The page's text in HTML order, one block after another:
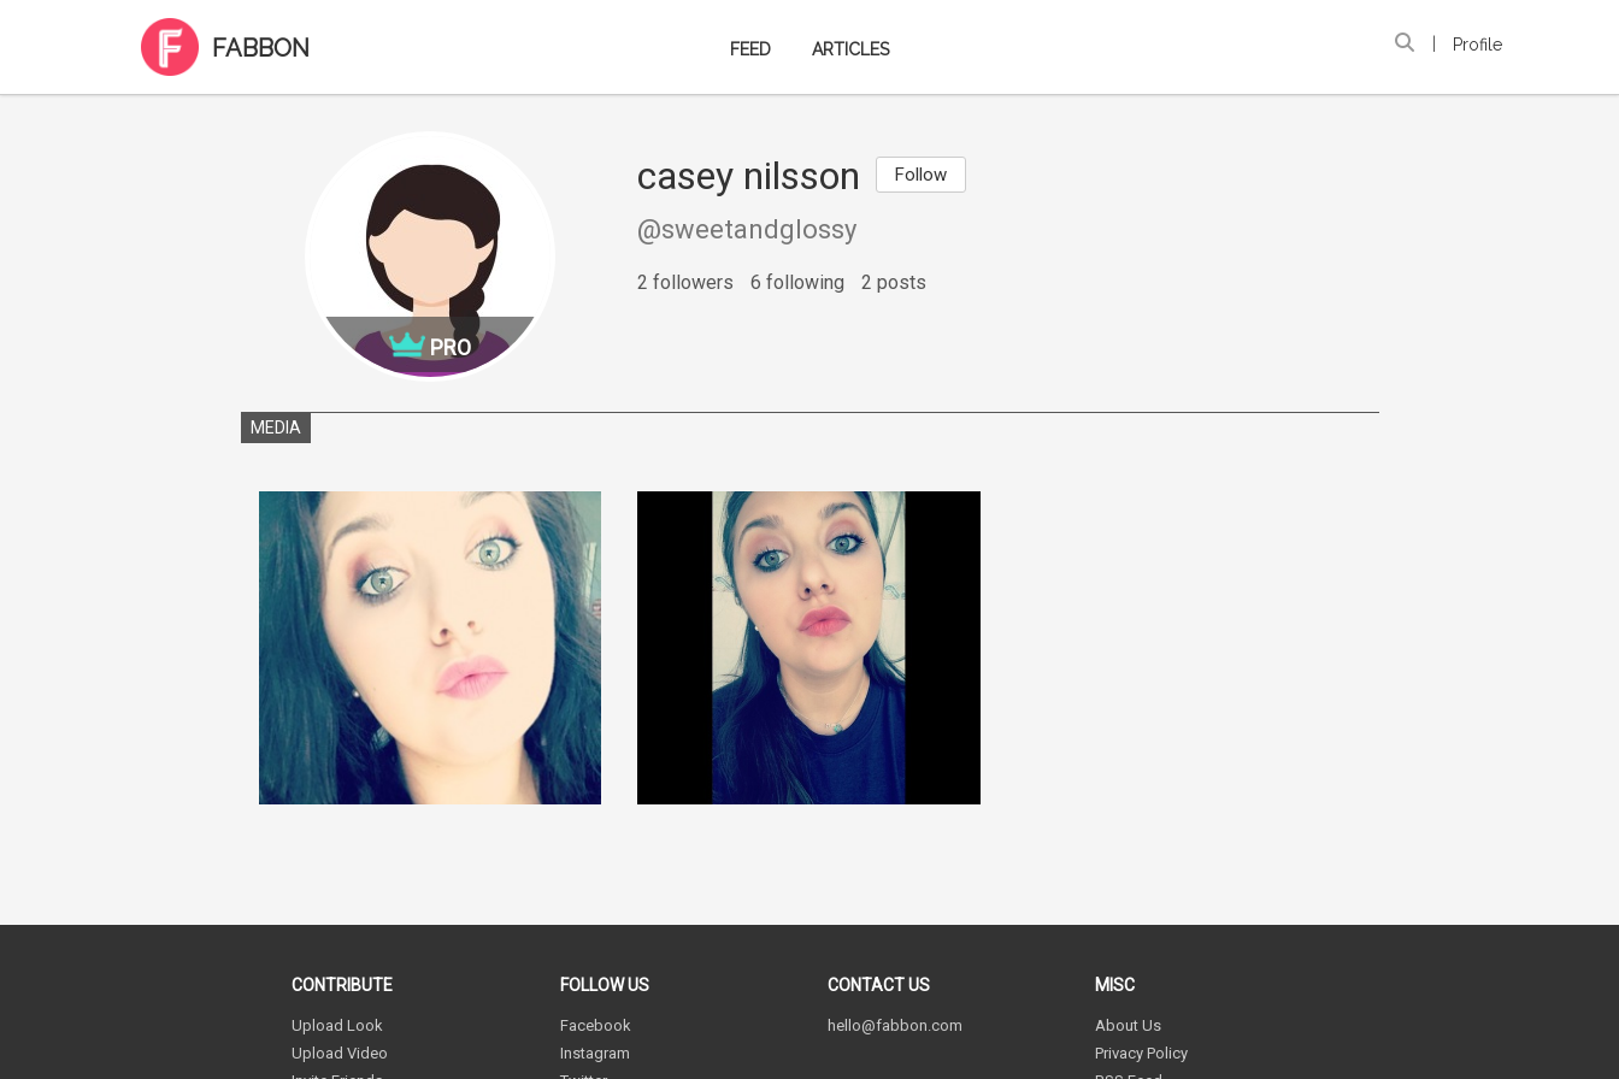
FABBON FEED ARTICLES Profile
PRO
casey nilsson Follow
@sweetandglossy
2 followers 6 following 2 posts
MEDIA
CONTRIBUTE
Upload Look
Upload Video
FOLLOW US
Facebook
Instagram
CONTACT US
hello@fabbon.com
MISC
About Us
Privacy Policy